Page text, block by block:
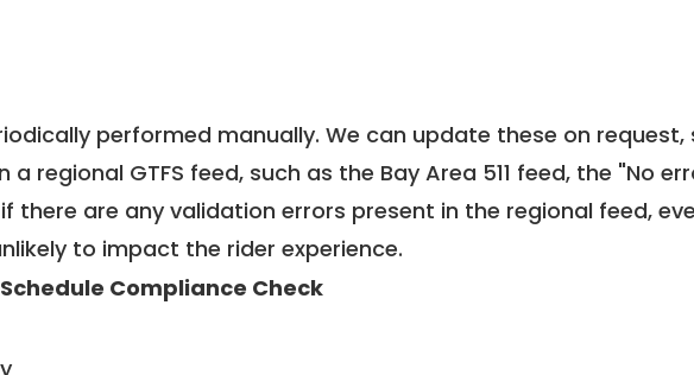
performed manually. We can update these on request,
regional GTFS feed, such as the Bay Area 511 feed, the "No
there are any validation errors present in the regional feed,
to impact the rider experience.
Schedule Compliance Check